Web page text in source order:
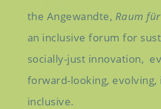
the Angewandte, Raum
an inclusive forum for
socially-just innovation,
forward-looking, evolving,
inclusive.